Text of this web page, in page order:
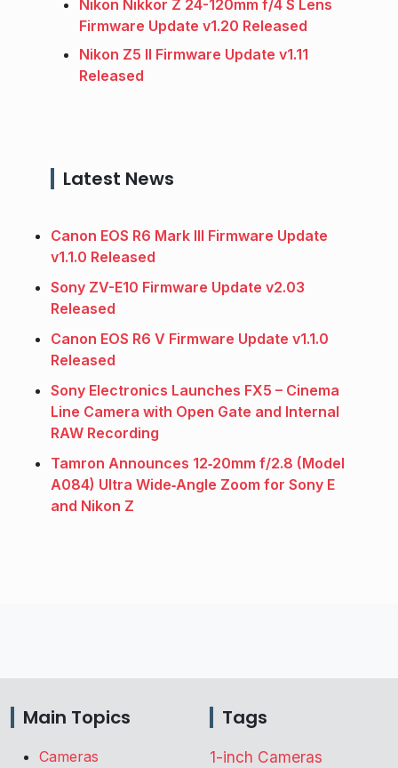
Nikon Nikkor Z 24-120mm f/4 S Lens
Firmware Update v1.20 Released
Nikon Z5 II Firmware Update v1.11
Released
Latest News
Canon EOS R6 Mark III Firmware Update
v1.1.0 Released
Sony ZV-E10 Firmware Update v2.03
Released
Canon EOS R6 V Firmware Update v1.1.0
Released
Sony Electronics Launches FX5 – Cinema
Line Camera with Open Gate and Internal
RAW Recording
Tamron Announces 12‑20mm f/2.8 (Model
A084) Ultra Wide‑Angle Zoom for Sony E
and Nikon Z
Main Topics
Cameras
Tags
1-inch Cameras